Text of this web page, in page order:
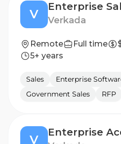
V Verkada
Remote Full time
5+ years
Sales
Enterprise
Government Sales
RFP
V